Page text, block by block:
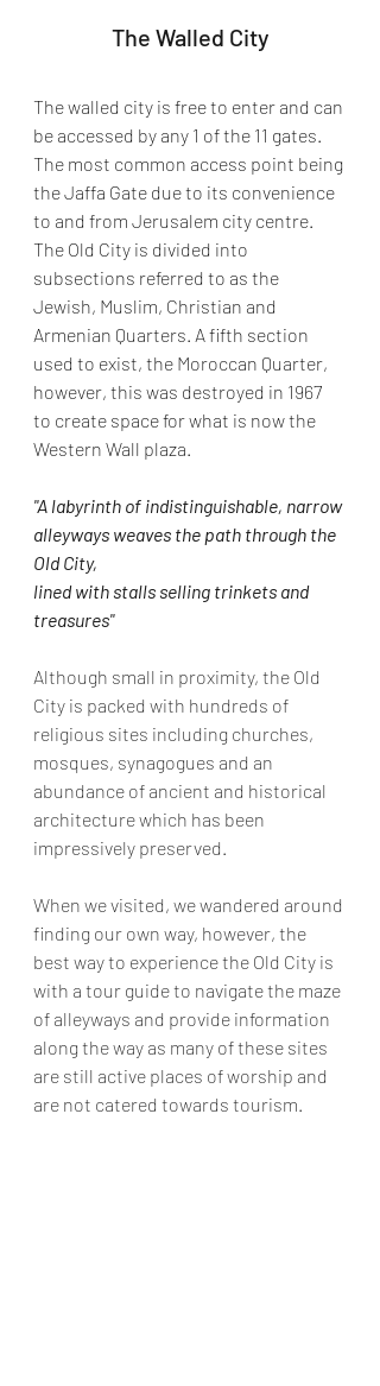
The Walled City
The walled city is free to enter and can
be accessed by any 1 of the 11 gates.
The most common access point being
the Jaffa Gate due to its convenience
to and from Jerusalem city centre.
The Old City is divided into
subsections referred to as the
Jewish, Muslim, Christian and
Armenian Quarters. A fifth section
used to exist, the Moroccan Quarter,
however, this was destroyed in 1967
to create space for what is now the
Western Wall plaza.
"A labyrinth of indistinguishable, narrow
alleyways weaves the path through the
Old City,
lined with stalls selling trinkets and
treasures"
Although small in proximity, the Old
City is packed with hundreds of
religious sites including churches,
mosques, synagogues and an
abundance of ancient and historical
architecture which has been
impressively preserved.
When we visited, we wandered around
finding our own way, however, the
best way to experience the Old City is
with a tour guide to navigate the maze
of alleyways and provide information
along the way as many of these sites
are still active places of worship and
are not catered towards tourism.